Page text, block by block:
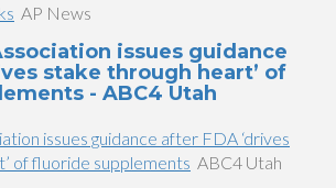
AP News
issues guidance
stake through heart’ of
- ABC4 Utah
issues guidance after FDA ‘drives
of fluoride supplements ABC4 Utah